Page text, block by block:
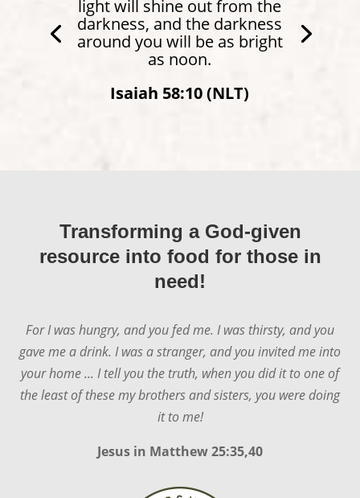
light will shine out from the
darkness, and the darkness
around you will be as bright
as noon.
Isaiah 58:10 (NLT)
Transforming a God-given
resource into food for those in
need!
For I was hungry, and you fed me. I was thirsty, and you
gave me a drink. I was a stranger, and you invited me into
your home ... I tell you the truth, when you did it to one of
the least of these my brothers and sisters, you were doing
it to me!
Jesus in Matthew 25:35,40